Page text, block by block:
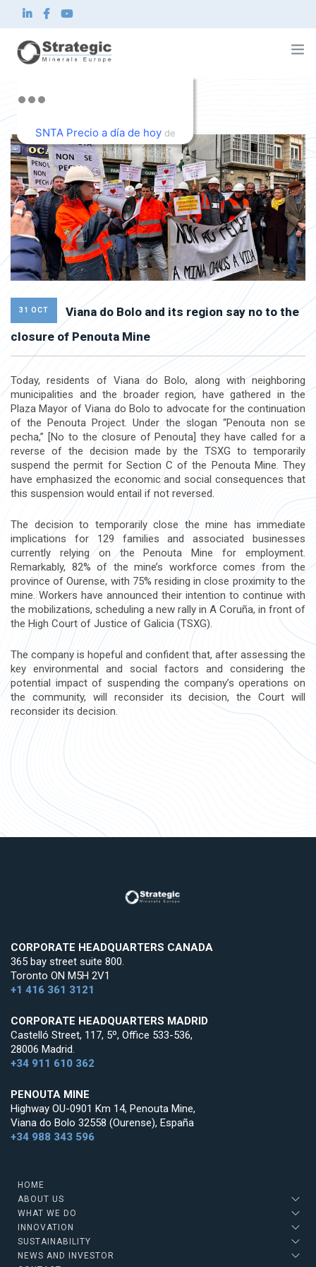
Home
What we do
Innovation
Sustainability
News and Investor
Contact
EN
SNTA Precio a día de hoyde
TradingView
31 OCT
Viana do Bolo and its region say no to the
closure of Penouta Mine
Today, residents of Viana do Bolo, along with neighboring
municipalities and the broader region, have gathered in the
Plaza Mayor of Viana do Bolo to advocate for the continuation
of the Penouta Project. Under the slogan “Penouta non se
pecha,” [No to the closure of Penouta] they have called for a
reverse of the decision made by the TSXG to temporarily
suspend the permit for Section C of the Penouta Mine. They
have emphasized the economic and social consequences that
this suspension would entail if not reversed.
The decision to temporarily close the mine has immediate
implications for 129 families and associated businesses
currently relying on the Penouta Mine for employment.
Remarkably, 82% of the mine’s workforce comes from the
province of Ourense, with 75% residing in close proximity to the
mine. Workers have announced their intention to continue with
the mobilizations, scheduling a new rally in A Coruña, in front of
the High Court of Justice of Galicia (TSXG).
The company is hopeful and confident that, after assessing the
key environmental and social factors and considering the
potential impact of suspending the company’s operations on
the community, will reconsider its decision, the Court will
reconsider its decision.
CORPORATE HEADQUARTERS CANADA
365 bay street suite 800.
Toronto ON M5H 2V1
+1 416 361 3121
CORPORATE HEADQUARTERS MADRID
Castelló Street, 117, 5º, Office 533-536,
28006 Madrid.
+34 911 610 362
PENOUTA MINE
Highway OU-0901 Km 14, Penouta Mine,
Viana do Bolo 32558 (Ourense), España
+34 988 343 596
HOME
ABOUT US
WHAT WE DO
INNOVATION
SUSTAINABILITY
NEWS AND INVESTOR